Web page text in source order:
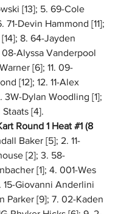
[13]; 5. 69-Cole
71-Devin Hammond [11];
8. 64-Jayden
08-Alyssa Vanderpool
[6]; 11. 09-
[12]; 12. 11-Alex
3W-Dylan Woodling [1];
[4].
Round 1 Heat #1 (8
Baker [5]; 2. 11-
[2]; 3. 58-
[1]; 4. 001-Wes
15-Giovanni Anderlini
Parker [9]; 7. 02-Kaden